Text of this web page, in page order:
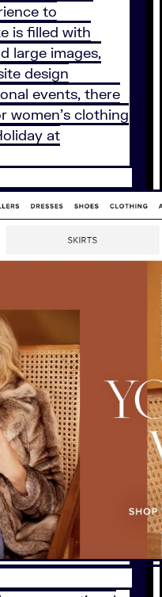
to
is filled with
large images,
design
events, there
women’s clothing
at